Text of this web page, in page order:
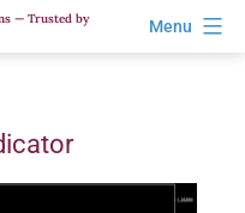
— Trusted by
Menu